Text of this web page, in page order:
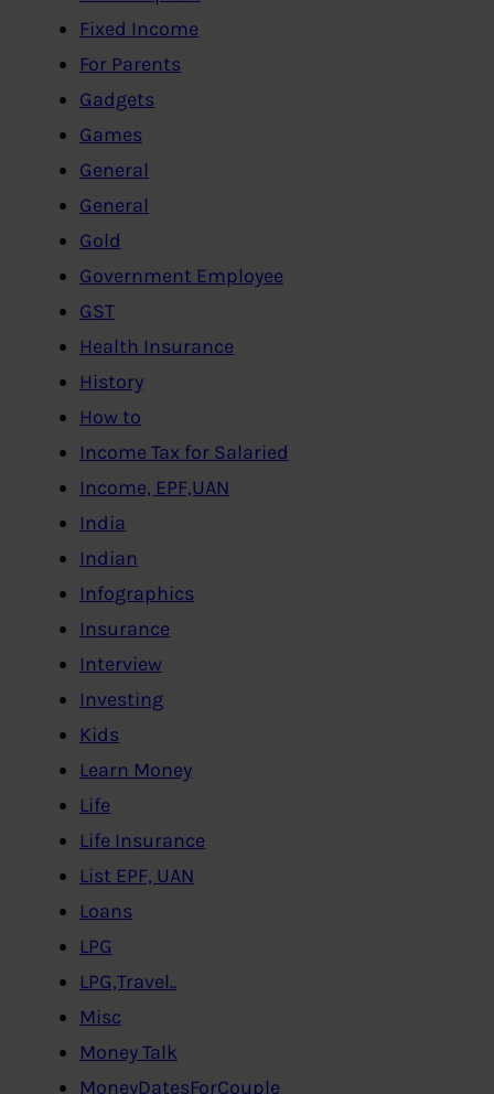
Fixed Income
For Parents
Gadgets
Games
General
General
Gold
Government Employee
GST
Health Insurance
History
How to
Income Tax for Salaried
Income, EPF,UAN
India
Indian
Infographics
Insurance
Interview
Investing
Kids
Learn Money
Life
Life Insurance
List EPF, UAN
Loans
LPG
LPG,Travel..
Misc
Money Talk
MoneyDatesForCouple